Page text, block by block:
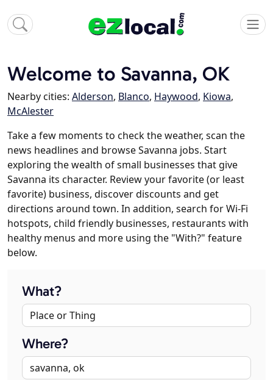
Welcome to Savanna, OK
Nearby cities: Alderson, Blanco, Haywood, Kiowa,
McAlester
Take a few moments to check the weather, scan the
news headlines and browse Savanna jobs. Start
exploring the wealth of small businesses that give
Savanna its character. Review your favorite (or least
favorite) business, discover discounts and get
directions around town. In addition, search for Wi-Fi
hotspots, child friendly businesses, restaurants with
healthy menus and more using the "With?" feature
below.
What?
Where?